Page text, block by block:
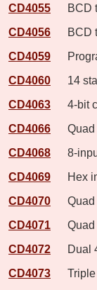
CD4055
BCD
CD4056
BCD
CD4059
CD4060
14
CD4063
4-bit
CD4066
Quad
CD4068
8-
CD4069
Hex
CD4070
Quad
CD4071
Quad
CD4072
Dual 4
CD4073
Triple